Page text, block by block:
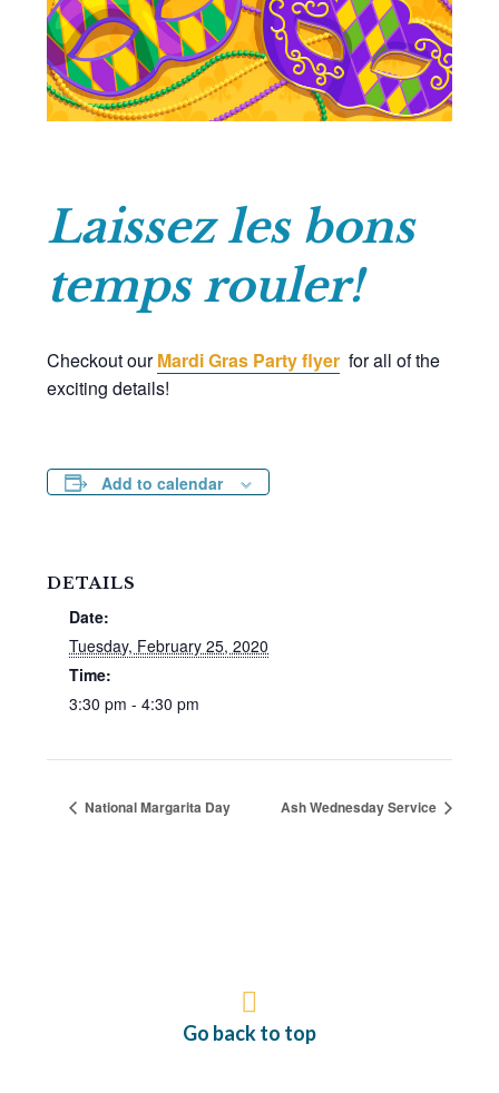
Laissez les bons
temps rouler!
Checkout ourMardi Gras Party flyer for all of the
exciting details!
Add to calendar
DETAILS
Date:
Tuesday, February 25, 2020
Time:
3:30 pm - 4:30 pm
National Margarita Day Ash Wednesday Service
Go back to top